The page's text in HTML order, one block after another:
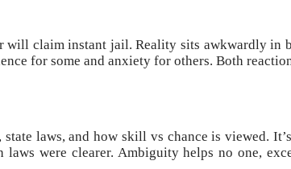
claim instant jail. Reality sits awkwardly in
for some and anxiety for others. Both
laws, and how skill vs chance is viewed.
were clearer. Ambiguity helps no one,